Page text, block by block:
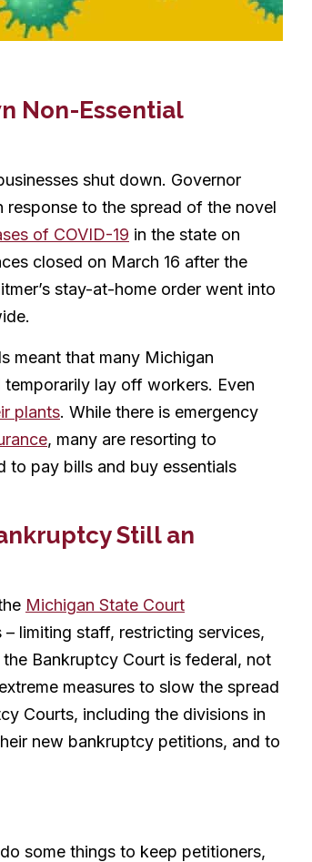
Non-Essential
shut down. Governor
response to the spread of the novel
of COVID-19 in the state on
closed on March 16 after the
stay-at-home order went into
meant that many Michigan
lay off workers. Even
plants. While there is emergency
, many are resorting to
to pay bills and buy essentials
Still an
Michigan State Court
limiting staff, restricting services,
Bankruptcy Court is federal, not
measures to slow the spread
Courts, including the divisions in
new bankruptcy petitions, and to
some things to keep petitioners,